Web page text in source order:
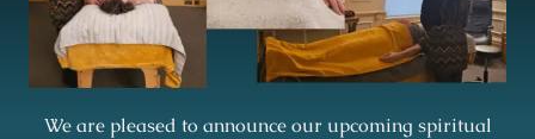
We are pleased to announce our upcoming spiritual